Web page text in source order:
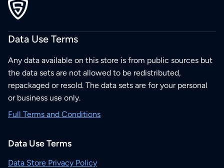
Data Use Terms
Any data available on this store is from public sources but
the data sets are not allowed to be redistributed,
repackaged or resold. The data sets are for your personal
or business use only.
Full Terms and Conditions
Data Use Terms
Data Store Privacy Policy